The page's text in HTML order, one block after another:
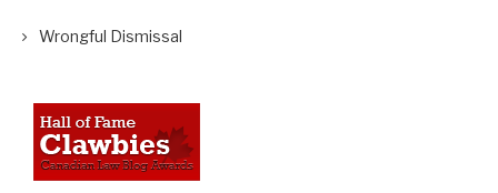
Wrongful Dismissal